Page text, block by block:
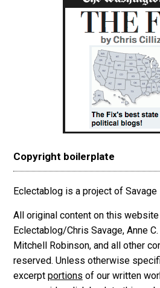
Copyright boilerplate
Eclectablog is a project of Savage
All original content on this
Eclectablog/Chris Savage, Anne C.
Mitchell Robinson, and all other
reserved. Unless otherwise
excerpt portions of our written